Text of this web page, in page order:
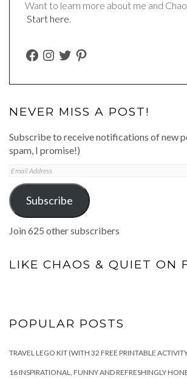
Want to learn more about me and
Start here.
FACEBOOK
INSTAGRAM
TWITTERPINTEREST
NEVER MISS A POST!
Subscribe to receive notifications of new
spam, I promise!)
Email
Address
Subscribe
Join 625 other subscribers
LIKE CHAOS & QUIET ON
POPULAR POSTS
TRAVEL LEGO KIT (WITH 32 FREE PRINTABLE
16 INSPIRATIONAL, FUNNY AND REFRESHINGLY